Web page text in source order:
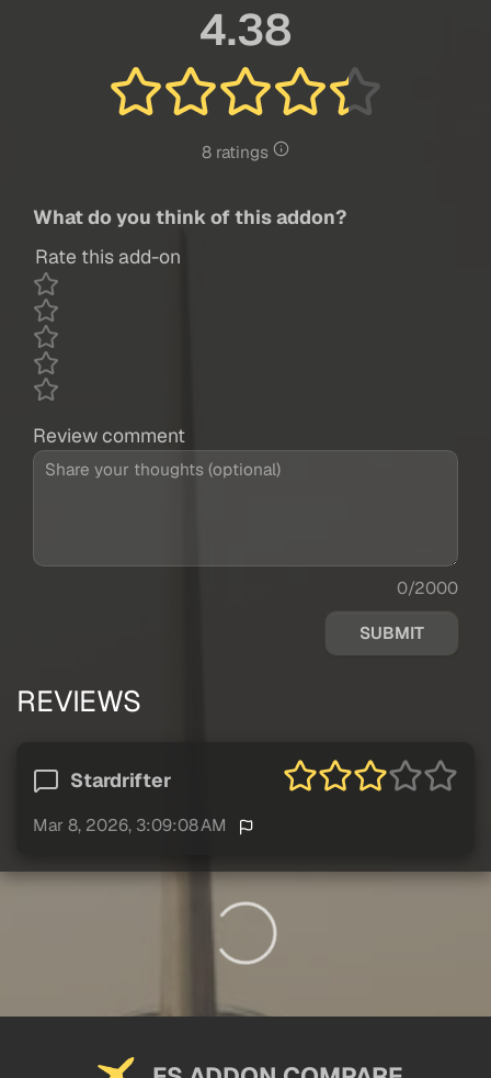
4.38
8 ratings
What do you think of this addon?
Rate this add-on
Review comment
0/2000
SUBMIT
REVIEWS
Stardrifter
Mar 8, 2026, 3:09:08 AM